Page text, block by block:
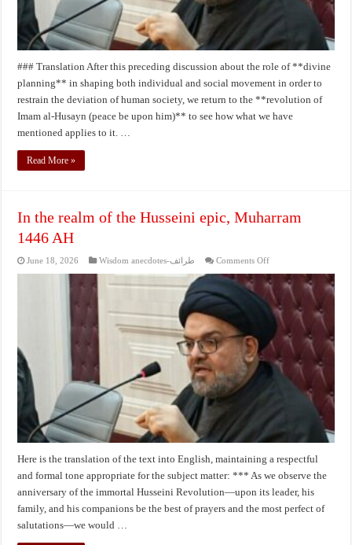
### Translation After this preceding discussion about the role of **divine
planning** in shaping both individual and social movement in order to
restrain the deviation of human society, we return to the **revolution of
Imam al‑Husayn (peace be upon him)** to see how what we have
mentioned applies to it. …
Read More »
In the realm of the Husseini epic, Muharram
1446 AH
June 18, 2026 Wisdom anecdotes-طرائف Comments Offon
the
realm
of
the
Husseini
epic,
Muharram
1446
Here is the translation of the text into English, maintaining a respectful
and formal tone appropriate for the subject matter: *** As we observe the
anniversary of the immortal Husseini Revolution—upon its leader, his
family, and his companions be the best of prayers and the most perfect of
salutations—we would …